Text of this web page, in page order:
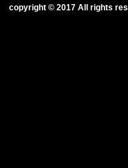
copyright © 2017 All rights